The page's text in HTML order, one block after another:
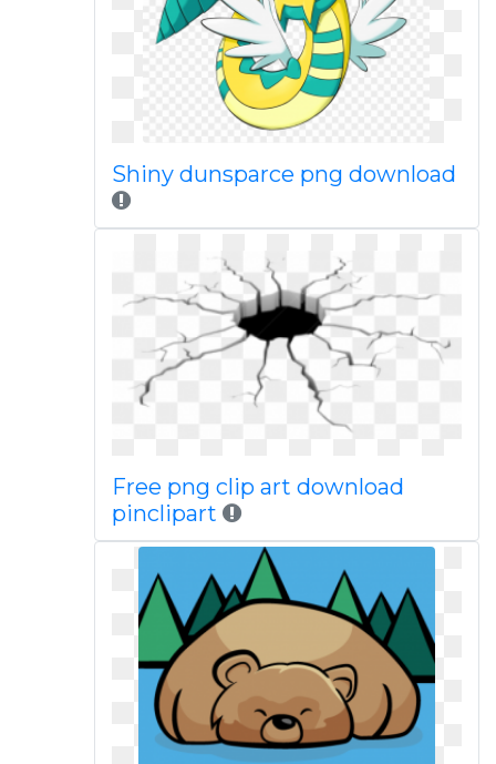
Shiny dunsparce png download
Free png clip art download
pinclipart